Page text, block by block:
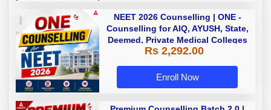
NEET 2026 Counselling | ONE -
Counselling for AIQ, AYUSH, State,
Deemed, Private Medical Colleges
Rs 2,292.00
Enroll Now